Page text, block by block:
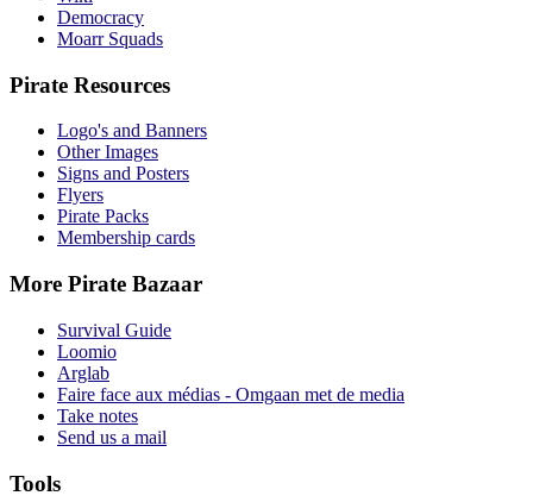
Democracy
Moarr Squads
Pirate Resources
Logo's and Banners
Other Images
Signs and Posters
Flyers
Pirate Packs
Membership cards
More Pirate Bazaar
Survival Guide
Loomio
Arglab
Faire face aux médias - Omgaan met de media
Take notes
Send us a mail
Tools